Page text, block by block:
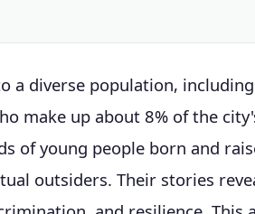
a diverse population,
make up about 8% of the
of young people born and
outsiders. Their stories